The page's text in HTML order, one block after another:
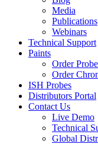
Media
Publications
Webinars
Technical Support
Paints
Order
Order
ISH Probes
Distributors Portal
Contact Us
Live Demo
Technical
Global